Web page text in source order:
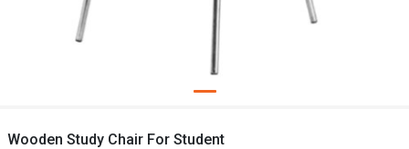
Wooden Study Chair For Student